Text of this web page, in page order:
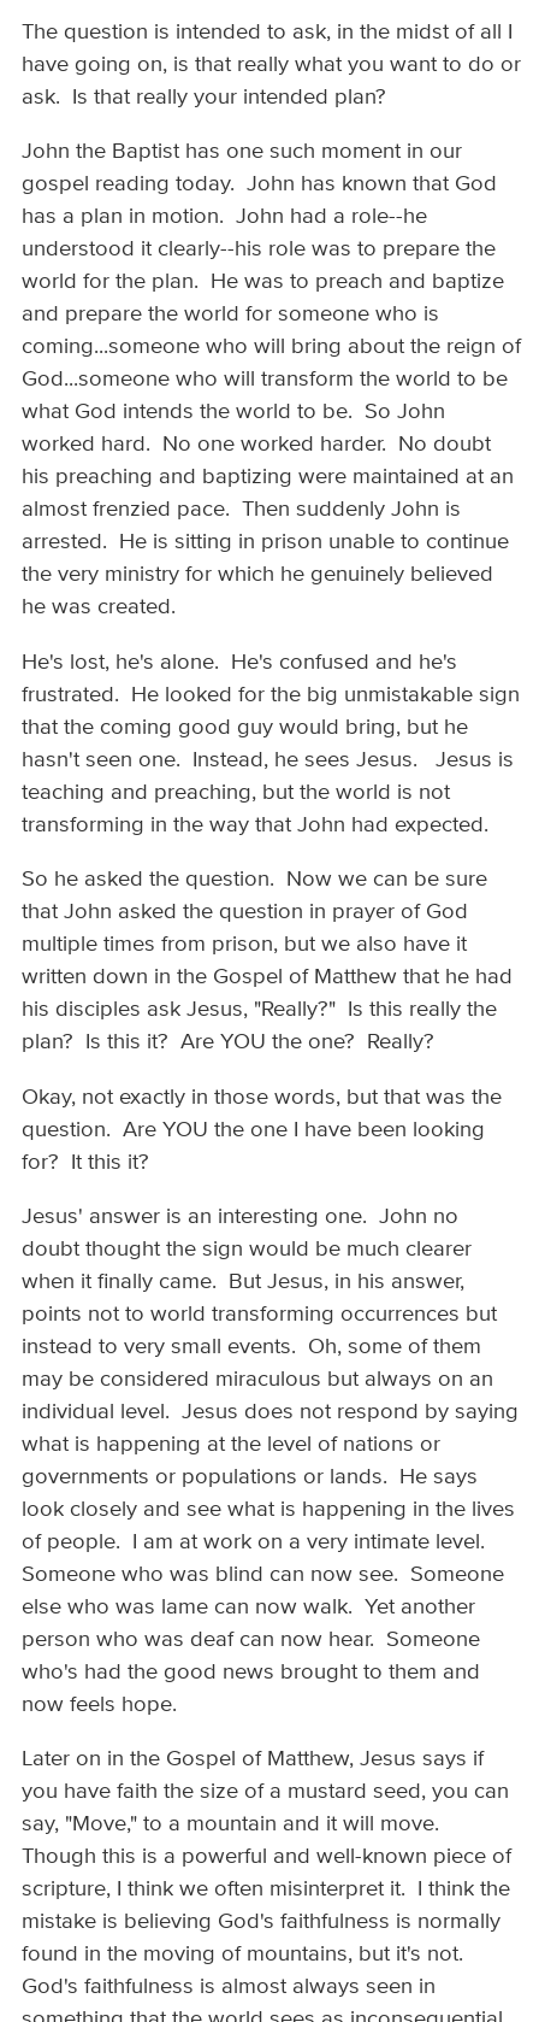
The question is intended to ask, in the midst of all I
have going on, is that really what you want to do or
ask. Is that really your intended plan?
John the Baptist has one such moment in our
gospel reading today. John has known that God
has a plan in motion. John had a role--he
understood it clearly--his role was to prepare the
world for the plan. He was to preach and baptize
and prepare the world for someone who is
coming...someone who will bring about the reign of
God...someone who will transform the world to be
what God intends the world to be. So John
worked hard. No one worked harder. No doubt
his preaching and baptizing were maintained at an
almost frenzied pace. Then suddenly John is
arrested. He is sitting in prison unable to continue
the very ministry for which he genuinely believed
he was created.
He's lost, he's alone. He's confused and he's
frustrated. He looked for the big unmistakable sign
that the coming good guy would bring, but he
hasn't seen one. Instead, he sees Jesus. Jesus is
teaching and preaching, but the world is not
transforming in the way that John had expected.
So he asked the question. Now we can be sure
that John asked the question in prayer of God
multiple times from prison, but we also have it
written down in the Gospel of Matthew that he had
his disciples ask Jesus, "Really?" Is this really the
plan? Is this it? Are YOU the one? Really?
Okay, not exactly in those words, but that was the
question. Are YOU the one I have been looking
for? It this it?
Jesus' answer is an interesting one. John no
doubt thought the sign would be much clearer
when it finally came. But Jesus, in his answer,
points not to world transforming occurrences but
instead to very small events. Oh, some of them
may be considered miraculous but always on an
individual level. Jesus does not respond by saying
what is happening at the level of nations or
governments or populations or lands. He says
look closely and see what is happening in the lives
of people. I am at work on a very intimate level.
Someone who was blind can now see. Someone
else who was lame can now walk. Yet another
person who was deaf can now hear. Someone
who's had the good news brought to them and
now feels hope.
Later on in the Gospel of Matthew, Jesus says if
you have faith the size of a mustard seed, you can
say, "Move," to a mountain and it will move.
Though this is a powerful and well-known piece of
scripture, I think we often misinterpret it. I think the
mistake is believing God's faithfulness is normally
found in the moving of mountains, but it's not.
God's faithfulness is almost always seen in